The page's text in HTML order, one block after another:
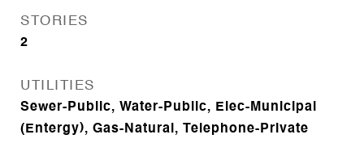
STORIES
2
UTILITIES
Sewer-Public, Water-Public, Elec-Municipal
(Entergy), Gas-Natural, Telephone-Private